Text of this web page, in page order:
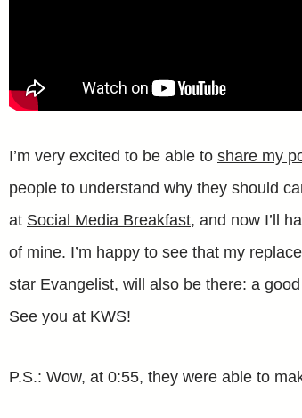
I’m very excited to be able to share my
people to understand why they should
at Social Media Breakfast, and now I’ll
of mine. I’m happy to see that my
star Evangelist, will also be there: a
See you at KWS!
P.S.: Wow, at 0:55, they were able to